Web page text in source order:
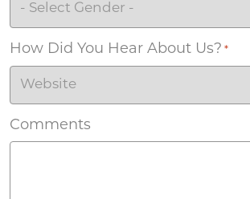
How Did You Hear About Us? *
Comments